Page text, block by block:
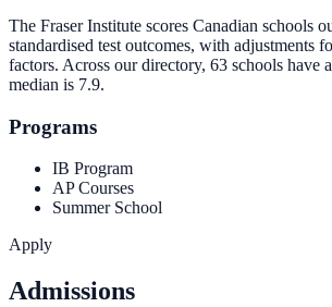
The Fraser Institute scores Canadian schools
standardised test outcomes, with adjustments
factors. Across our directory, 63 schools have
median is 7.9.
Programs
IB Program
AP Courses
Summer School
Apply
Admissions